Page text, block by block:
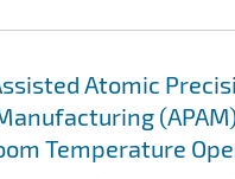
Atomic
Temperature